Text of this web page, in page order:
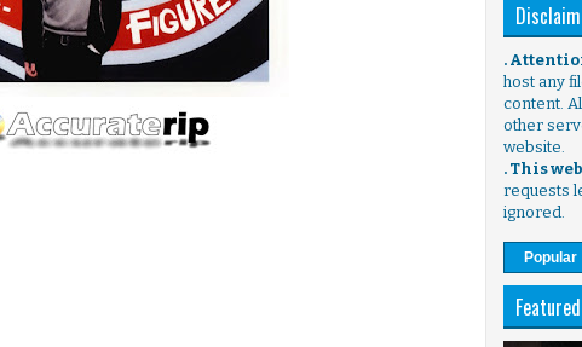
.
host any
content.
other
website.
. This
requests
ignored.
Popular